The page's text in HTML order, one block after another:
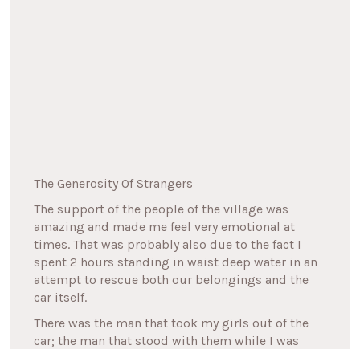
The Generosity Of Strangers
The support of the people of the village was
amazing and made me feel very emotional at
times. That was probably also due to the fact I
spent 2 hours standing in waist deep water in an
attempt to rescue both our belongings and the
car itself.
There was the man that took my girls out of the
car; the man that stood with them while I was